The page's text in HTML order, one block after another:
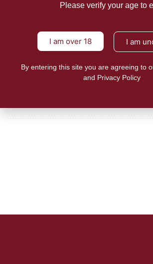
For Advertising Inquiries
Please verify your age to
I am over 18 I am
By entering this site you are agreeing to
and Privacy Policy